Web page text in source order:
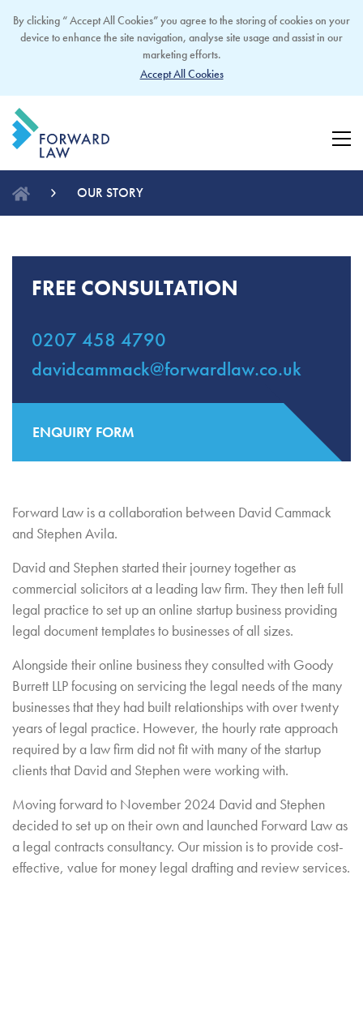
OUR STORY
FREE CONSULTATION
0207 458 4790
davidcammack@forwardlaw.co.uk
ENQUIRY FORM
Forward Law is a collaboration between David Cammack
and Stephen Avila.
David and Stephen started their journey together as
commercial solicitors at a leading law firm. They then left full
legal practice to set up an online startup business providing
legal document templates to businesses of all sizes.
Alongside their online business they consulted with Goody
Burrett LLP focusing on servicing the legal needs of the many
businesses that they had built relationships with over twenty
years of legal practice. However, the hourly rate approach
required by a law firm did not fit with many of the startup
clients that David and Stephen were working with.
Moving forward to November 2024 David and Stephen
decided to set up on their own and launched Forward Law as
a legal contracts consultancy. Our mission is to provide cost-
effective, value for money legal drafting and review services.
By clicking “ Accept All Cookies” you agree to the storing of cookies on your
device to enhance the site navigation, analyse site usage and assist in our
marketing efforts.
Accept All Cookies